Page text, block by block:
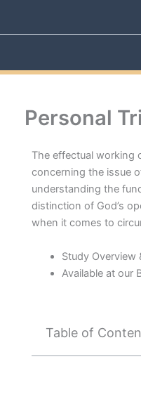
Personal
The effectual working
concerning the issue
understanding the
distinction of God’s
when it comes to
Study Overview
Available at our
Table of